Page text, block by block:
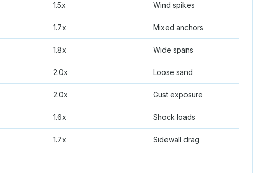
1.5x Wind spikes
1.7x Mixed anchors
1.8x Wide spans
2.0x Loose sand
2.0x Gust exposure
1.6x Shock loads
1.7x Sidewall drag